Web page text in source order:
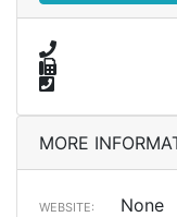
MORE
WEBSITE: None